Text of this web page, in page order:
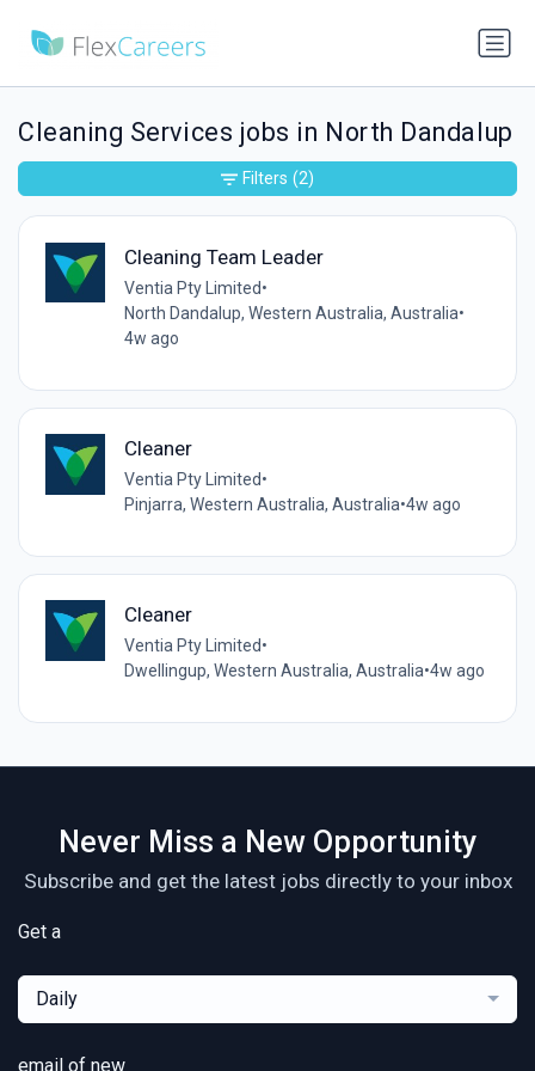
Cleaning Services jobs in North Dandalup
Cleaning Team Leader
Ventia Pty Limited•
North Dandalup, Western Australia, Australia•
4w ago
Cleaner
Ventia Pty Limited•
Pinjarra, Western Australia, Australia•4w ago
Cleaner
Ventia Pty Limited•
Dwellingup, Western Australia, Australia•4w ago
Filters (2)
Never Miss a New Opportunity
Subscribe and get the latest jobs directly to your inbox
Get a
Daily
email of new